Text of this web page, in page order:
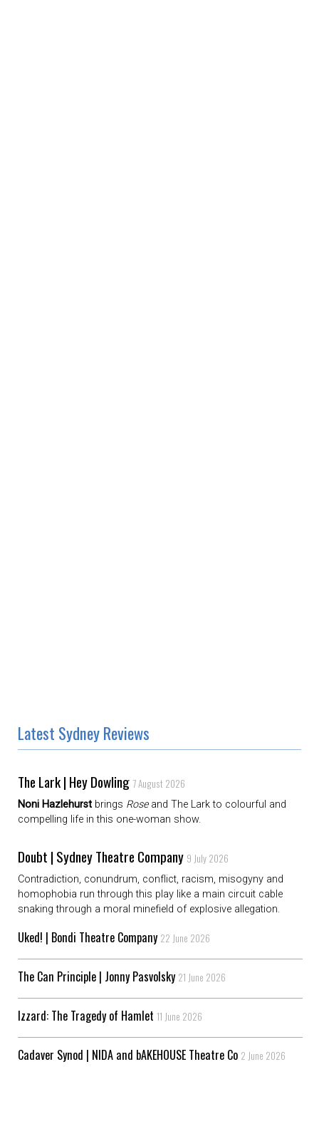
Latest Sydney Reviews
The Lark | Hey Dowling 7 August 2026
Noni Hazlehurst brings Roseand The Lark to colourful and
compelling life in this one-woman show.
Doubt | Sydney Theatre Company 9 July 2026
Contradiction, conundrum, conflict, racism, misogyny and
homophobia run through this play like a main circuit cable
snaking through a moral minefield of explosive allegation.
Uked! | Bondi Theatre Company 22 June 2026
The Can Principle | Jonny Pasvolsky 21 June 2026
Izzard: The Tragedy of Hamlet 11 June 2026
Cadaver Synod | NIDA and bAKEHOUSE Theatre Co 2 June 2026